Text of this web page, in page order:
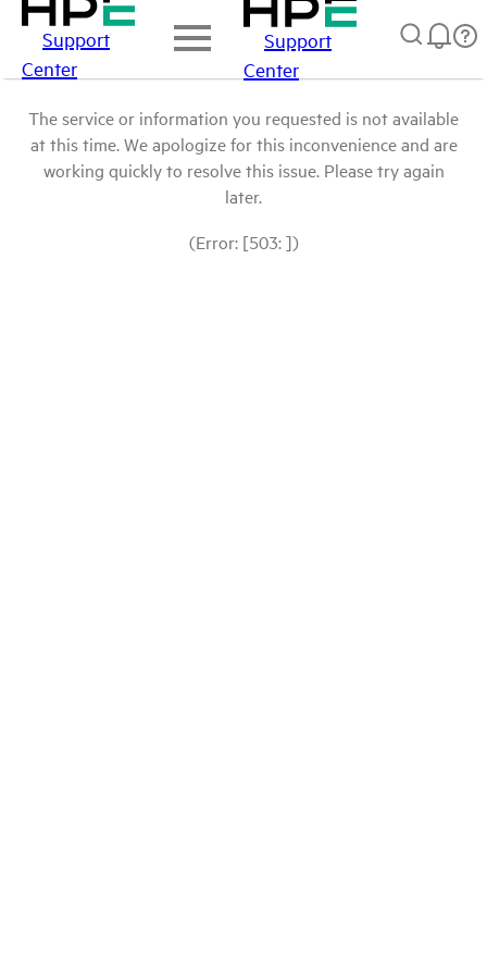
Support
Center
Support
Center
The service or information you requested is not available
at this time. We apologize for this inconvenience and are
working quickly to resolve this issue. Please try again
later.
(Error: [503: ])